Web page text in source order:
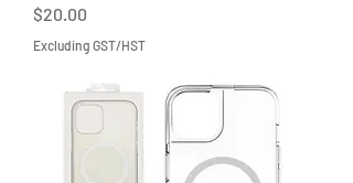
Price
$20.00
Excluding GST/HST